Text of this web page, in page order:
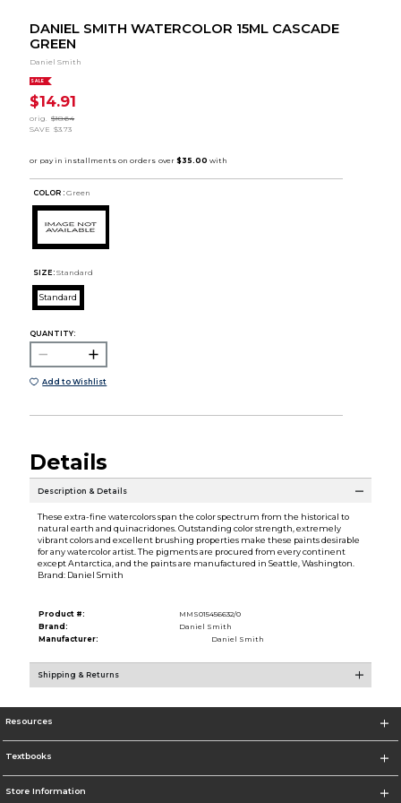
DANIEL SMITH WATERCOLOR 15ML CASCADE
GREEN
Daniel Smith
SALE
$14.91
orig.
$18.64
SAVE $3.73
COLOR : Green
SIZE: Standard
Standard
QUANTITY:
Add to Wishlist
Details
Description & Details
These extra-fine watercolors span the color spectrum from the historical to
natural earth and quinacridones. Outstanding color strength, extremely
vibrant colors and excellent brushing properties make these paints desirable
for any watercolor artist. The pigments are procured from every continent
except Antarctica, and the paints are manufactured in Seattle, Washington.
Brand: Daniel Smith
Product #:
MMS015456632/0
Brand:
Daniel Smith
Manufacturer:
Daniel Smith
Shipping & Returns
Resources
Textbooks
Store Information